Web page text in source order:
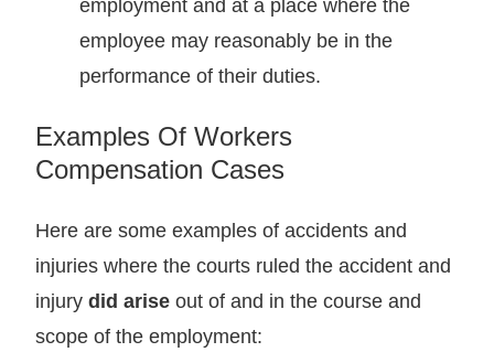
employment and at a place where the
employee may reasonably be in the
performance of their duties.
Examples Of Workers
Compensation Cases
Here are some examples of accidents and
injuries where the courts ruled the accident and
injury did arise out of and in the course and
scope of the employment: